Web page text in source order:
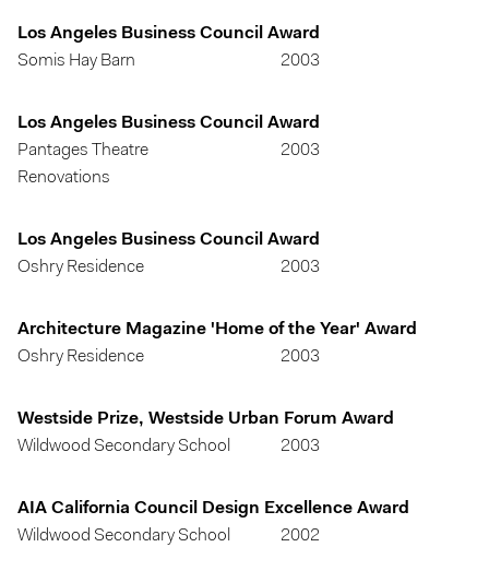
Los Angeles Business Council Award
Somis Hay Barn
2003
Los Angeles Business Council Award
Pantages Theatre
Renovations
2003
Los Angeles Business Council Award
Oshry Residence
2003
Architecture Magazine 'Home of the Year' Award
Oshry Residence
2003
Westside Prize, Westside Urban Forum Award
Wildwood Secondary School
2003
AIA California Council Design Excellence Award
Wildwood Secondary School
2002